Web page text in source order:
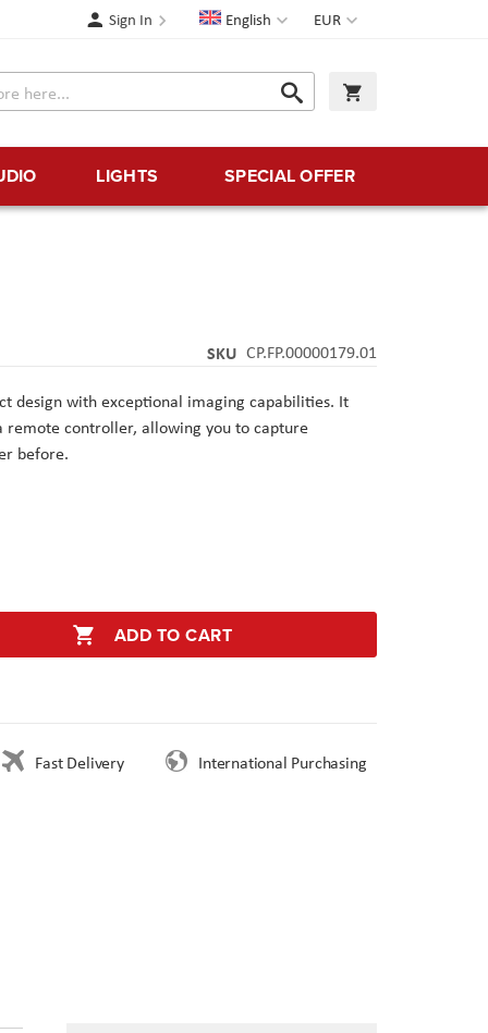
Currency
EUR
Language
English
Sign In
Search
Search
LIGHTS SPECIAL OFFER
SKU CP.FP.00000179.01
design with exceptional imaging capabilities. It
controller, allowing you to capture
before.
ADD TO CART
Fast Delivery International Purchasing